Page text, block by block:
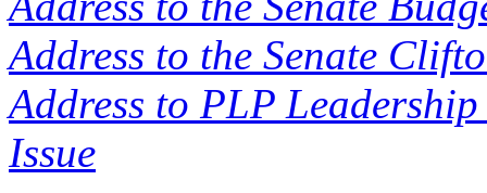
Address to the Senate
Address to PLP
Issue